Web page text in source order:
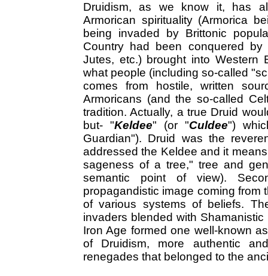
Druidism, as we know it, has
Armorican spirituality (Armorica
being invaded by Brittonic
Country had been conquered
Jutes, etc.) brought into Western
what people (including so-called
comes from hostile, written
Armoricans (and the so-called
tradition. Actually, a true Druid
but- "Keldee" (or "Culdee")
Guardian"). Druid was the
addressed the Keldee and it
sageness of a tree," tree and
semantic point of view).
propagandistic image coming from
of various systems of beliefs.
invaders blended with
Iron Age formed one well-known
of Druidism, more authentic
renegades that belonged to the